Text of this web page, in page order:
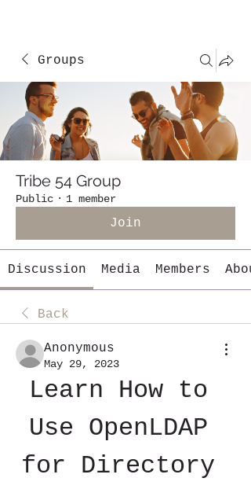
Groups
Tribe 54 Group
Public · 1 member
Join
Discussion Media Members
Back
Anonymous
May 29, 2023
Learn How to
Use OpenLDAP
for Directory